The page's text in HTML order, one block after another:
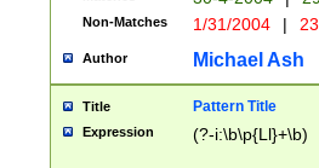
only one set
caused by
http://
format
than ten
Non-Matches 1/31/2004 |
Author Michael Ash
Title Pattern Title
Expression (?-i:\b\p{Ll}+\b)